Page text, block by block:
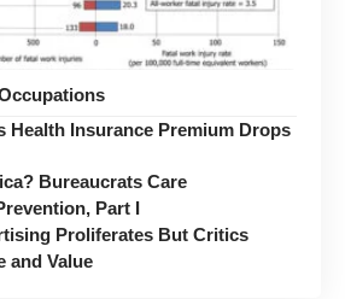
Health Insurance Premium Drops
Bureaucrats Care
Part I
Proliferates But Critics
and Value